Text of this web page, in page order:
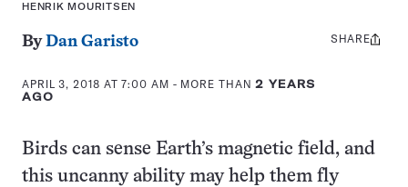
HENRIK MOURITSEN
ByDan Garisto
APRIL 3, 2018 AT 7:00 AM - MORE THAN2 YEARS
AGO
Share
SHARE
Birds can sense Earth’s magnetic field, and
this uncanny ability may help them fly